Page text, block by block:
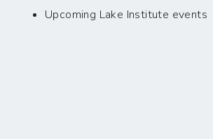
Upcoming Lake Institute events